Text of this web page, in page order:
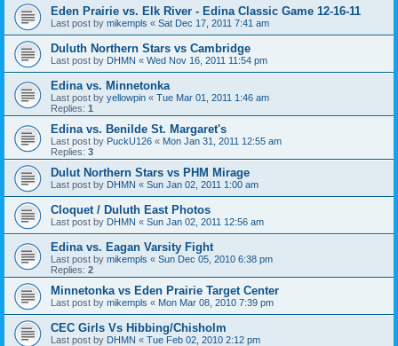
Eden Prairie vs. Elk River - Edina Classic Game 12-16-11
Last post by mikempls « Sat Dec 17, 2011 7:41 am
Duluth Northern Stars vs Cambridge
Last post by DHMN « Wed Nov 16, 2011 11:54 pm
Edina vs. Minnetonka
Last post by yellowpin « Tue Mar 01, 2011 1:46 am
Replies: 1
Edina vs. Benilde St. Margaret's
Last post by PuckU126 « Mon Jan 31, 2011 12:55 am
Replies: 3
Dulut Northern Stars vs PHM Mirage
Last post by DHMN « Sun Jan 02, 2011 1:00 am
Cloquet / Duluth East Photos
Last post by DHMN « Sun Jan 02, 2011 12:56 am
Edina vs. Eagan Varsity Fight
Last post by mikempls « Sun Dec 05, 2010 6:38 pm
Replies: 2
Minnetonka vs Eden Prairie Target Center
Last post by mikempls « Mon Mar 08, 2010 7:39 pm
CEC Girls Vs Hibbing/Chisholm
Last post by DHMN « Tue Feb 02, 2010 2:12 pm